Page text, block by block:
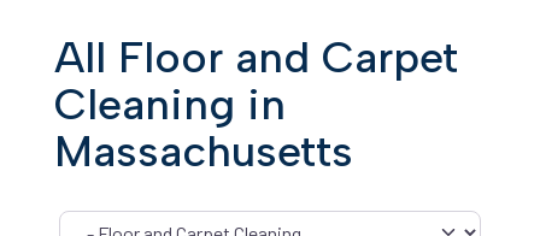
All Floor and Carpet
Cleaning in
Massachusetts
Category